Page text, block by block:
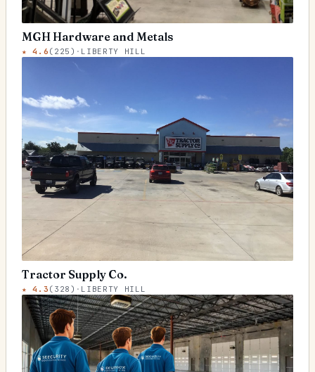
MGH Hardware and Metals
★4.6 ( 225 ) · LIBERTY HILL
Tractor Supply Co.
★4.3 ( 328 ) · LIBERTY HILL